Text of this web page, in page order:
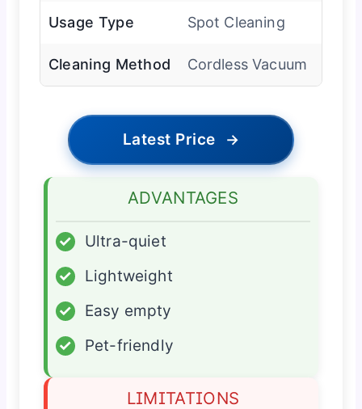
Usage Type Spot Cleaning
Cleaning Method Cordless Vacuum
Latest Price →
ADVANTAGES
✓
Ultra-quiet
✓
Lightweight
✓
Easy empty
✓
Pet-friendly
LIMITATIONS